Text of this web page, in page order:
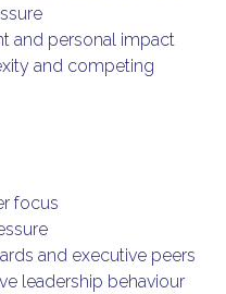
and personal impact
focus
and executive peers
leadership behaviour